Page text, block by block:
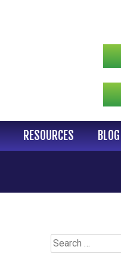
RESOURCES BLOG
Search
for: